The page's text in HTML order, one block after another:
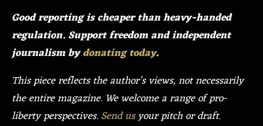
Good reporting is cheaper than heavy-handed
regulation. Support freedom and independent
journalism bydonating today.
This piece reflects the author’s views, not necessarily
the entire magazine. We welcome a range of pro-
liberty perspectives.Send usyour pitch or draft.